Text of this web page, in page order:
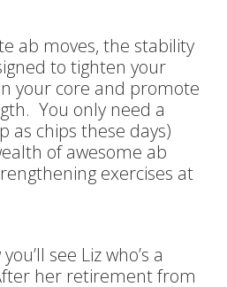
ab moves, the stability
to tighten your
your core and promote
You only need a
as chips these days)
of awesome ab
exercises at
see Liz who’s a
her retirement from